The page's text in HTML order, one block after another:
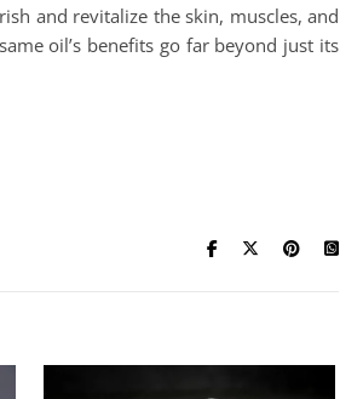
and revitalize the skin, muscles, and
oil’s benefits go far beyond just its